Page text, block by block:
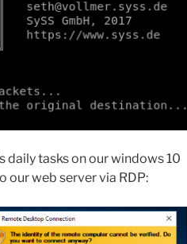
daily tasks on our windows 10
our web server via RDP: